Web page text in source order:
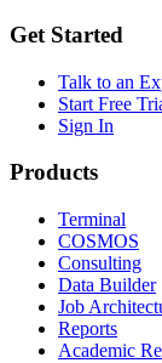
Get Started
Talk to an
Start Free
Sign In
Products
Terminal
COSMOS
Consulting
Data Builder
Job
Reports
Academic